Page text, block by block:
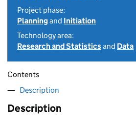
Project phase:
Planningand Initiation
Technology area:
Research and Statisticsand Data
Contents
Description
Description